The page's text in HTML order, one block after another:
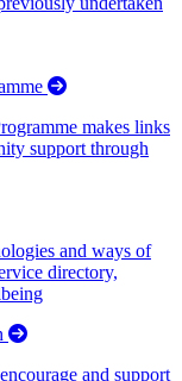
makes links
support through
and ways of
directory,
and support